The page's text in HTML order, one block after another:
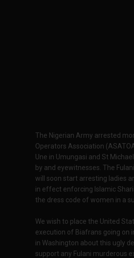
The Nigerian Army arrested
Operators Association
Une in Umungasi and St
by and eyewitnesses. The
will soon start arresting ladies
in effect enforcing Islamic
the dress code of women in a
We wish to place the United
execution of Biafrans going on
in Washington about this ugly
support any Fulani murderous